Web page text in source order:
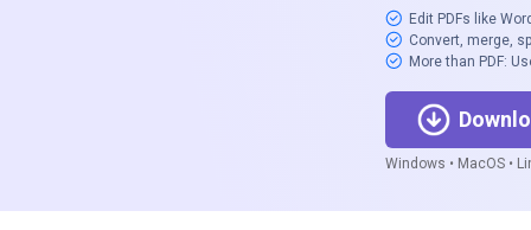
Edit PDFs like
Convert, merge,
More than PDF:
Windows • MacOS •